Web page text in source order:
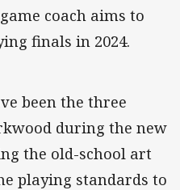
coach aims to
finals in 2024.
been the three
during the new
the old-school art
playing standards to